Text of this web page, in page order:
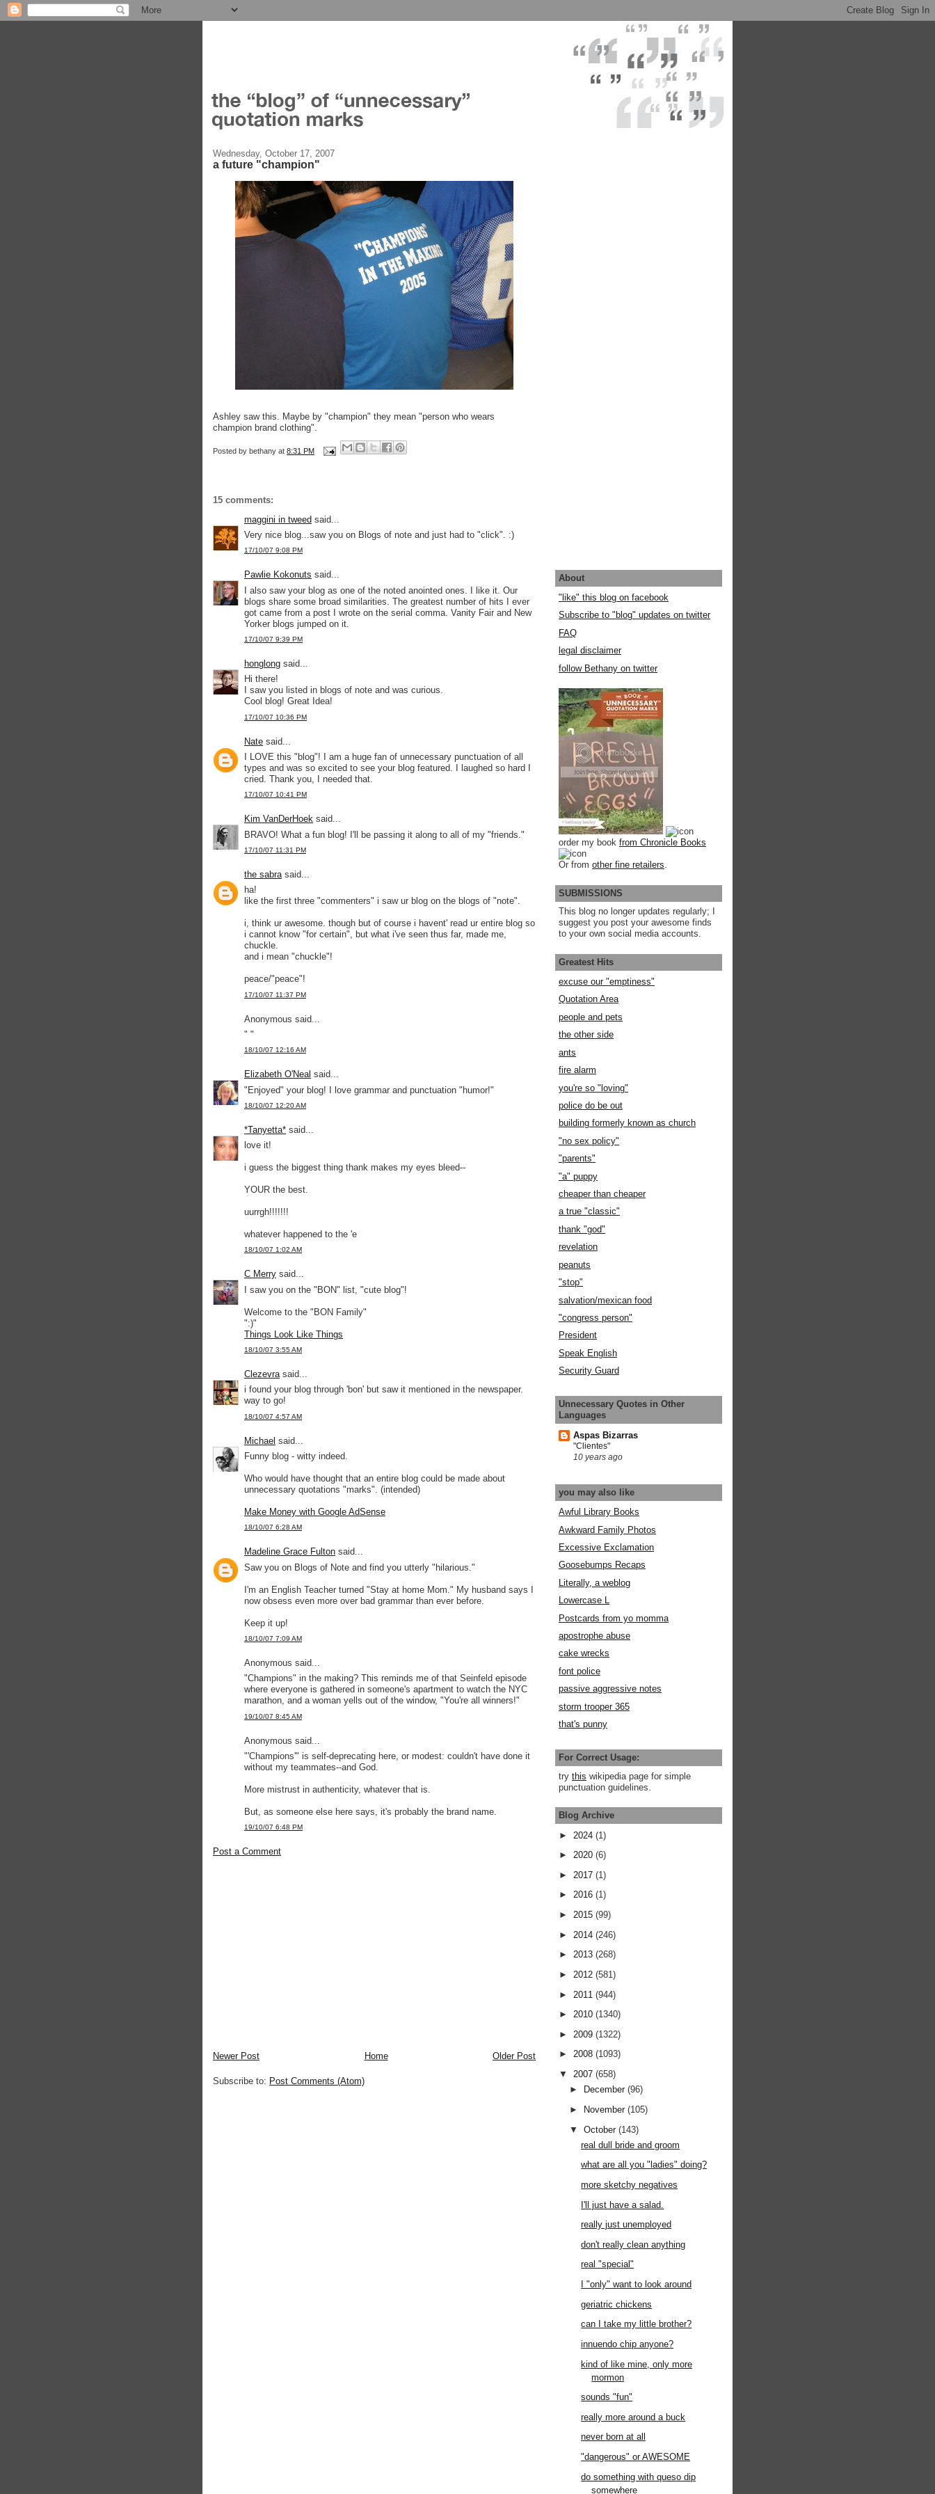
Wednesday, October 17, 2007
a future "champion"
Ashley saw this. Maybe by "champion" they mean "person who wears
champion brand clothing".
Posted by bethany at 8:31 PM
15 comments:
maggini in tweed said...
Very nice blog...saw you on Blogs of note and just had to "click". :)
17/10/07 9:08 PM
Pawlie Kokonuts said...
I also saw your blog as one of the noted anointed ones. I like it. Our
blogs share some broad similarities. The greatest number of hits I ever
got came from a post I wrote on the serial comma. Vanity Fair and New
Yorker blogs jumped on it.
17/10/07 9:39 PM
honglong said...
Hi there!
I saw you listed in blogs of note and was curious.
Cool blog! Great Idea!
17/10/07 10:36 PM
Nate said...
I LOVE this "blog"! I am a huge fan of unnecessary punctuation of all
types and was so excited to see your blog featured. I laughed so hard I
cried. Thank you, I needed that.
17/10/07 10:41 PM
Kim VanDerHoek said...
BRAVO! What a fun blog! I'll be passing it along to all of my "friends."
17/10/07 11:31 PM
the sabra said...
ha!
like the first three "commenters" i saw ur blog on the blogs of "note".
i, think ur awesome. though but of course i havent' read ur entire blog so
i cannot know "for certain", but what i've seen thus far, made me,
chuckle.
and i mean "chuckle"!
peace/"peace"!
17/10/07 11:37 PM
Anonymous said...
" "
18/10/07 12:16 AM
Elizabeth O'Neal said...
"Enjoyed" your blog! I love grammar and punctuation "humor!"
18/10/07 12:20 AM
*Tanyetta* said...
love it!
i guess the biggest thing thank makes my eyes bleed--
YOUR the best.
uurrgh!!!!!!!
whatever happened to the 'e
18/10/07 1:02 AM
C Merry said...
I saw you on the "BON" list, "cute blog"!
Welcome to the "BON Family"
":)"
Things Look Like Things
18/10/07 3:55 AM
Clezevrasaid...
i found your blog through 'bon' but saw it mentioned in the newspaper.
way to go!
18/10/07 4:57 AM
Michael said...
Funny blog - witty indeed.
Who would have thought that an entire blog could be made about
unnecessary quotations "marks". (intended)
Make Money with Google AdSense
18/10/07 6:28 AM
Madeline Grace Fulton said...
Saw you on Blogs of Note and find you utterly "hilarious."
I'm an English Teacher turned "Stay at home Mom." My husband says I
now obsess even more over bad grammar than ever before.
Keep it up!
18/10/07 7:09 AM
Anonymous said...
"Champions" in the making? This reminds me of that Seinfeld episode
where everyone is gathered in someone's apartment to watch the NYC
marathon, and a woman yells out of the window, "You're all winners!"
19/10/07 8:45 AM
Anonymous said...
"'Champions'" is self-deprecating here, or modest: couldn't have done it
without my teammates--and God.
More mistrust in authenticity, whatever that is.
But, as someone else here says, it's probably the brand name.
19/10/07 6:48 PM
Post a Comment
Newer Post Older Post
Home
Subscribe to: Post Comments (Atom)
About
"like" this blog on facebook
Subscribe to "blog" updates on twitter
FAQ
legal disclaimer
follow Bethany on twitter
order my book from Chronicle Books
Or from other fine retailers
SUBMISSIONS
This blog no longer updates regularly; I
suggest you post your awesome finds
to your own social media accounts.
Greatest Hits
excuse our "emptiness"
Quotation Area
people and pets
the other side
ants
fire alarm
you're so "loving"
police do be out
building formerly known as church
"no sex policy"
"parents"
"a" puppy
cheaper than cheaper
a true "classic"
thank "god"
revelation
peanuts
"stop"
salvation/mexican food
"congress person"
President
Speak English
Security Guard
Unnecessary Quotes in Other
Languages
Aspas Bizarras
"Clientes"
10 years ago
you may also like
Awful Library Books
Awkward Family Photos
Excessive Exclamation
Goosebumps Recaps
Literally, a weblog
Lowercase L
Postcards from yo momma
apostrophe abuse
cake wrecks
font police
passive aggressive notes
storm trooper 365
that's punny
For Correct Usage:
try this wikipedia page for simple
punctuation guidelines.
Blog Archive
► 2024 (1)
► 2020 (6)
► 2017 (1)
► 2016 (1)
► 2015 (99)
► 2014 (246)
► 2013 (268)
► 2012 (581)
► 2011 (944)
► 2010 (1340)
► 2009 (1322)
► 2008 (1093)
▼ 2007 (658)
►
December(96)
►
November(105)
▼October(143)
real dull bride and groom
what are all you "ladies" doing?
more sketchy negatives
I'll just have a salad.
really just unemployed
don't really clean anything
real "special"
I "only" want to look around
geriatric chickens
can I take my little brother?
innuendo chip anyone?
kind of like mine, only more
mormon
sounds "fun"
really more around a buck
never born at all
"dangerous" or AWESOME
do something with queso dip
somewhere